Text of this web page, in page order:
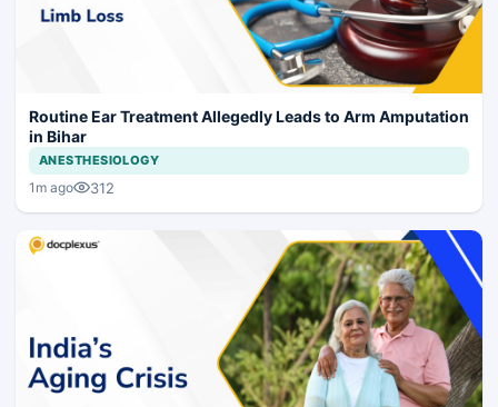
Routine Ear Treatment Allegedly Leads to Arm Amputation
in Bihar
ANESTHESIOLOGY
1m ago 312